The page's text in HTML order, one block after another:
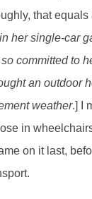
that
her single-car
committed to
an outdoor
weather.] I
in
on it last,